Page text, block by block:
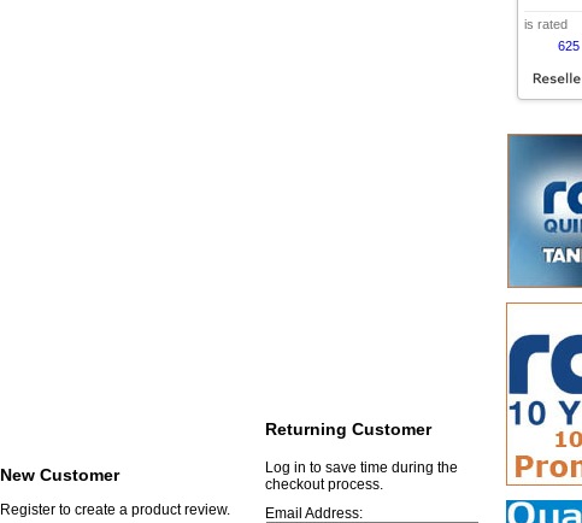
New Customer
Register to create a product review.
Returning Customer
Log in to save time during the
checkout process.
Email Address:
is rated